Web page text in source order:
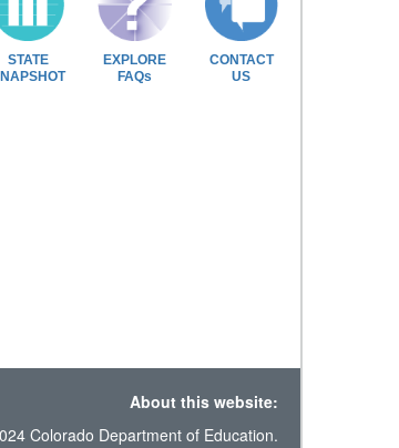
STATE
EXPLORE
FAQs
CONTACT
US
About this website:
Colorado Department of Education.